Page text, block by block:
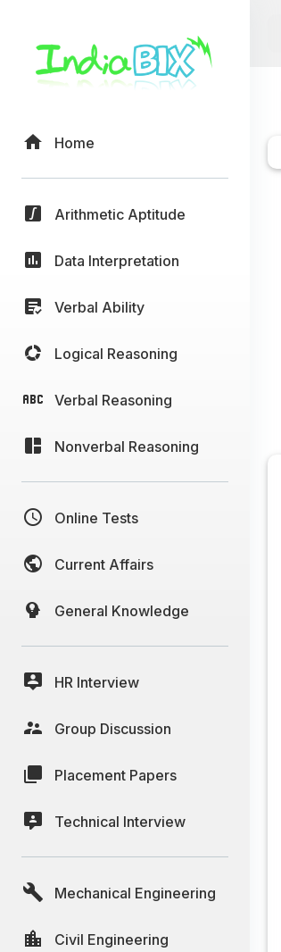
Home
Arithmetic Aptitude
Data Interpretation
Verbal Ability
Logical Reasoning
Verbal Reasoning
Nonverbal Reasoning
Online Tests
Current Affairs
General Knowledge
HR Interview
Group Discussion
Placement Papers
Technical Interview
Mechanical Engineering
Civil Engineering